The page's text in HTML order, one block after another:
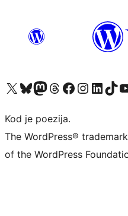
Visit our X (formerly Twitter) account
Visit our Bluesky account
Visit our Mastodon account
Visit our Threads account
Visit our Facebook page
Visit our Instagram
Visit ourVisit our
Kod je poezija.
The WordPress®
of the WordPress